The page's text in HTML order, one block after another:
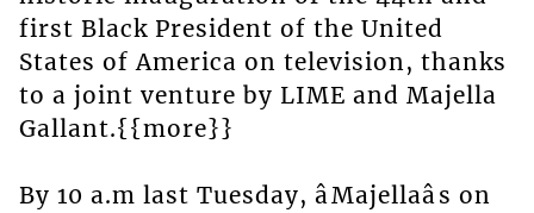
first Black President of the United
States of America on television, thanks
to a joint venture by LIME and Majella
Gallant.{{more}}
By 10 a.m last Tuesday, âMajellaâs on